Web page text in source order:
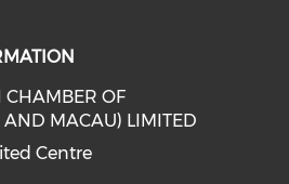
CHAMBER OF
AND MACAU) LIMITED
Centre